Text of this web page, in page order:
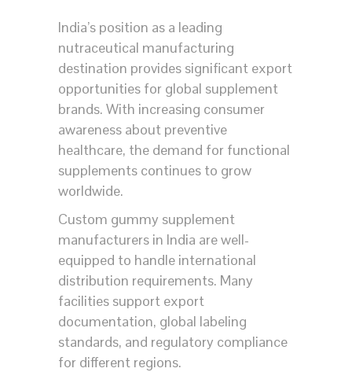
India’s position as a leading
nutraceutical manufacturing
destination provides significant export
opportunities for global supplement
brands. With increasing consumer
awareness about preventive
healthcare, the demand for functional
supplements continues to grow
worldwide.
Custom gummy supplement
manufacturers in India are well-
equipped to handle international
distribution requirements. Many
facilities support export
documentation, global labeling
standards, and regulatory compliance
for different regions.